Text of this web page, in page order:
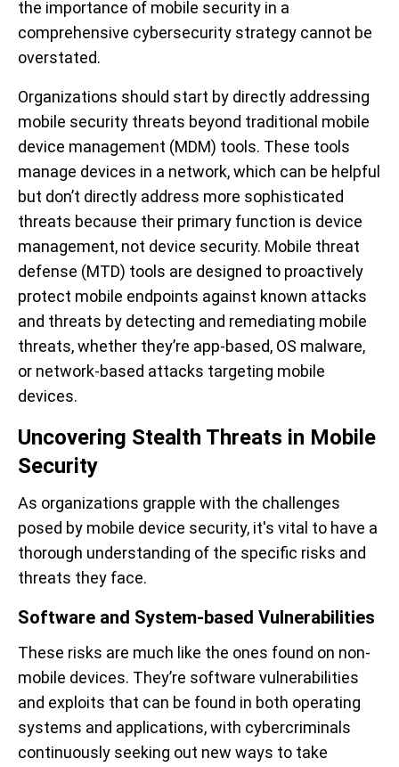
the importance of mobile security in a
comprehensive cybersecurity strategy cannot be
overstated.
Organizations should start by directly addressing
mobile security threats beyond traditional mobile
device management (MDM) tools. These tools
manage devices in a network, which can be helpful
but don’t directly address more sophisticated
threats because their primary function is device
management, not device security. Mobile threat
defense (MTD) tools are designed to proactively
protect mobile endpoints against known attacks
and threats by detecting and remediating mobile
threats, whether they’re app-based, OS malware,
or network-based attacks targeting mobile
devices.
Uncovering Stealth Threats in Mobile
Security
As organizations grapple with the challenges
posed by mobile device security, it's vital to have a
thorough understanding of the specific risks and
threats they face.
Software and System-based Vulnerabilities
These risks are much like the ones found on non-
mobile devices. They’re software vulnerabilities
and exploits that can be found in both operating
systems and applications, with cybercriminals
continuously seeking out new ways to take